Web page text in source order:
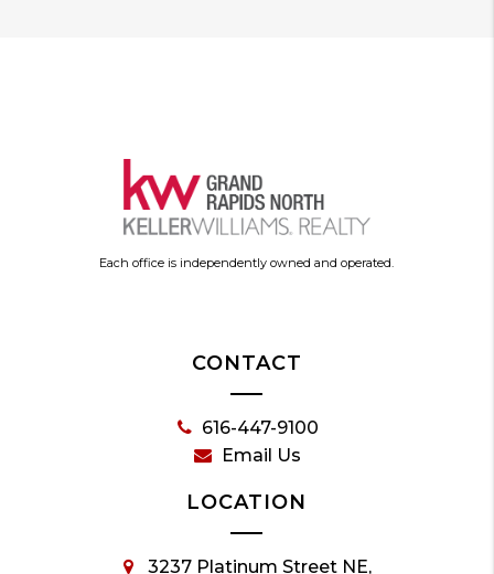
Each office is independently owned and operated.
CONTACT
616-447-9100
Email Us
LOCATION
3237 Platinum Street NE,